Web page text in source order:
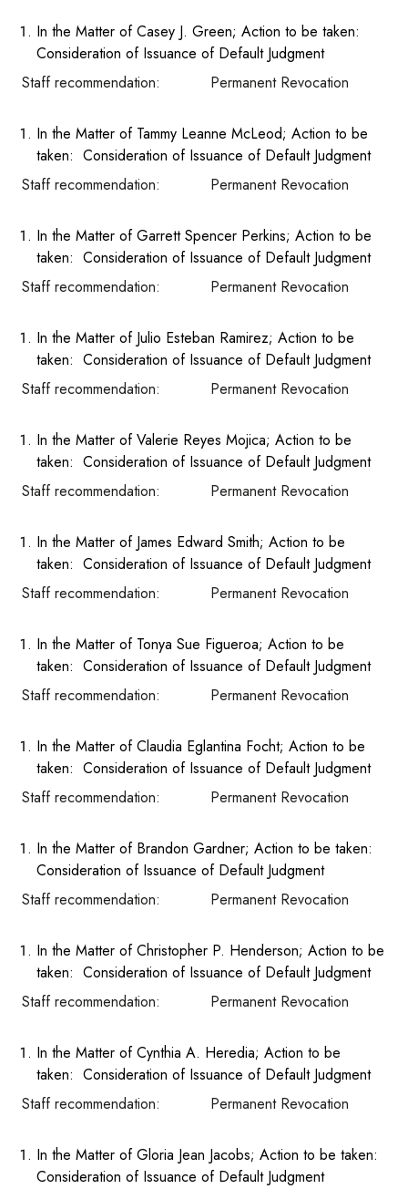
In the Matter of Casey J. Green; Action to be taken:
Consideration of Issuance of Default Judgment
Staff recommendation: Permanent Revocation
In the Matter of Tammy Leanne McLeod; Action to be
taken: Consideration of Issuance of Default Judgment
Staff recommendation: Permanent Revocation
In the Matter of Garrett Spencer Perkins; Action to be
taken: Consideration of Issuance of Default Judgment
Staff recommendation: Permanent Revocation
In the Matter of Julio Esteban Ramirez; Action to be
taken: Consideration of Issuance of Default Judgment
Staff recommendation: Permanent Revocation
In the Matter of Valerie Reyes Mojica; Action to be
taken: Consideration of Issuance of Default Judgment
Staff recommendation: Permanent Revocation
In the Matter of James Edward Smith; Action to be
taken: Consideration of Issuance of Default Judgment
Staff recommendation: Permanent Revocation
In the Matter of Tonya Sue Figueroa; Action to be
taken: Consideration of Issuance of Default Judgment
Staff recommendation: Permanent Revocation
In the Matter of Claudia Eglantina Focht; Action to be
taken: Consideration of Issuance of Default Judgment
Staff recommendation: Permanent Revocation
In the Matter of Brandon Gardner; Action to be taken:
Consideration of Issuance of Default Judgment
Staff recommendation: Permanent Revocation
In the Matter of Christopher P. Henderson; Action to be
taken: Consideration of Issuance of Default Judgment
Staff recommendation: Permanent Revocation
In the Matter of Cynthia A. Heredia; Action to be
taken: Consideration of Issuance of Default Judgment
Staff recommendation: Permanent Revocation
In the Matter of Gloria Jean Jacobs; Action to be taken:
Consideration of Issuance of Default Judgment